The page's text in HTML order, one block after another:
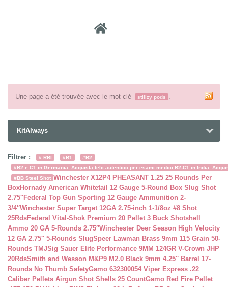
Une page a été trouvée avec le mot clé stiiizy pods .
KitAlways
Filtrer : # RBI #B1
#B2
#B2 e C1 in Germania. Acquista telc autentico per esami medici B2-C1 in India.
#BB Steel Shot Winchester X12P4 PHEASANT 1.25 25 Rounds Per
BoxHornady American Whitetail 12 Gauge 5-Round Box Slug Shot
2.75″Federal Top Gun Sporting 12 Gauge Ammunition 2-
3/4″Winchester Super Target 12GA 2.75-inch 1-1/8oz #8 Shot
25RdsFederal Vital-Shok Premium 20 Pellet 3 Buck Shotshell
Ammo 20 GA 5-Rounds 2.75″Winchester Deer Season High Velocity
12 GA 2.75″ 5-Rounds SlugSpeer Lawman Brass 9mm 115 Grain 50-
Rounds TMJSig Sauer Elite Performance 9MM 124GR V-Crown JHP
20RdsSmith and Wesson M&P9 M2.0 Black 9mm 4.25″ Barrel 17-
Rounds No Thumb SafetyGamo 632300054 Viper Express .22
Caliber Pellets Airgun Shot Shells 25 CountGamo Red Fire Pellet